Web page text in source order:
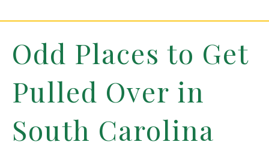
Odd Places to Get
Pulled Over in
South Carolina